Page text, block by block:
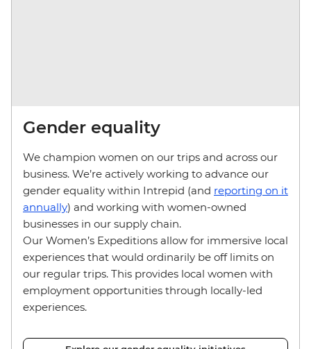
Gender equality
We champion women on our trips and across our
business. We’re actively working to advance our
gender equality within Intrepid (and reporting on it
annually) and working with women-owned
businesses in our supply chain.
Our Women’s Expeditions allow for immersive local
experiences that would ordinarily be off limits on
our regular trips. This provides local women with
employment opportunities through locally-led
experiences.